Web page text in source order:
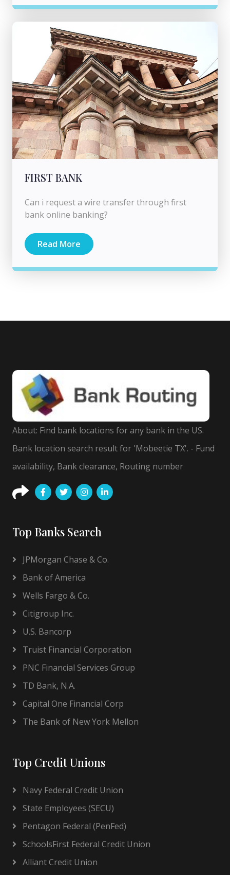
FIRST BANK
Can i request a wire transfer through first
bank online banking?
Read More
About: Find bank locations for any bank in the US.
Bank location search result for 'Mobeetie TX'. - Fund
availability, Bank clearance, Routing number
Top Banks Search
JPMorgan Chase & Co.
Bank of America
Wells Fargo & Co.
Citigroup Inc.
U.S. Bancorp
Truist Financial Corporation
PNC Financial Services Group
TD Bank, N.A.
Capital One Financial Corp
The Bank of New York Mellon
Top Credit Unions
Navy Federal Credit Union
State Employees (SECU)
Pentagon Federal (PenFed)
SchoolsFirst Federal Credit Union
Alliant Credit Union